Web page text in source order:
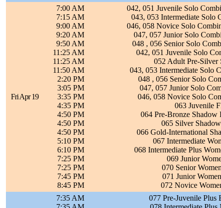
Fri Apr 19
7:00 AM
042, 051 Juvenile Solo
7:15 AM
043, 053 Intermediate Solo
9:00 AM
046, 058 Novice Solo
9:20 AM
047, 057 Junior Solo
9:50 AM
048 , 056 Senior Solo
11:25 AM
042, 051 Juvenile Solo
11:25 AM
052 Adult Pre-Silver
11:50 AM
043, 053 Intermediate Solo
2:20 PM
048 , 056 Senior Solo
3:05 PM
047, 057 Junior Solo
3:35 PM
046, 058 Novice Solo
4:35 PM
063 Juvenile
4:50 PM
064 Pre-Bronze Shadow
4:50 PM
065 Silver
4:50 PM
066 Gold-International
5:10 PM
067 Intermediate
6:10 PM
068 Intermediate Plus
7:25 PM
069 Junior
7:25 PM
070 Senior
7:45 PM
071 Junior
8:45 PM
072 Novice
7:35 AM
077 Pre-Juvenile Plus